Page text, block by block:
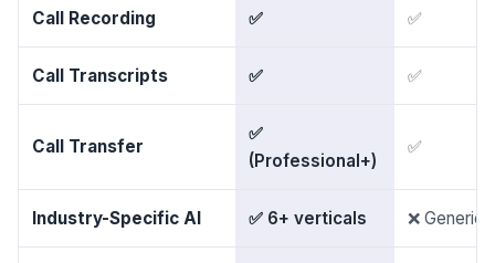
Call Recording ✅ ✅
Call Transcripts ✅ ✅
Call Transfer
✅
(Professional+)
✅
Industry-Specific AI ✅ 6+ verticals ❌ Generic